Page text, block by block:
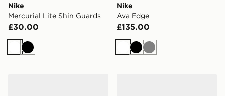
Nike
Mercurial Lite Shin Guards
£30.00
WhiteBlack
Nike
Ava Edge
£135.00
WhiteBlack
Grey